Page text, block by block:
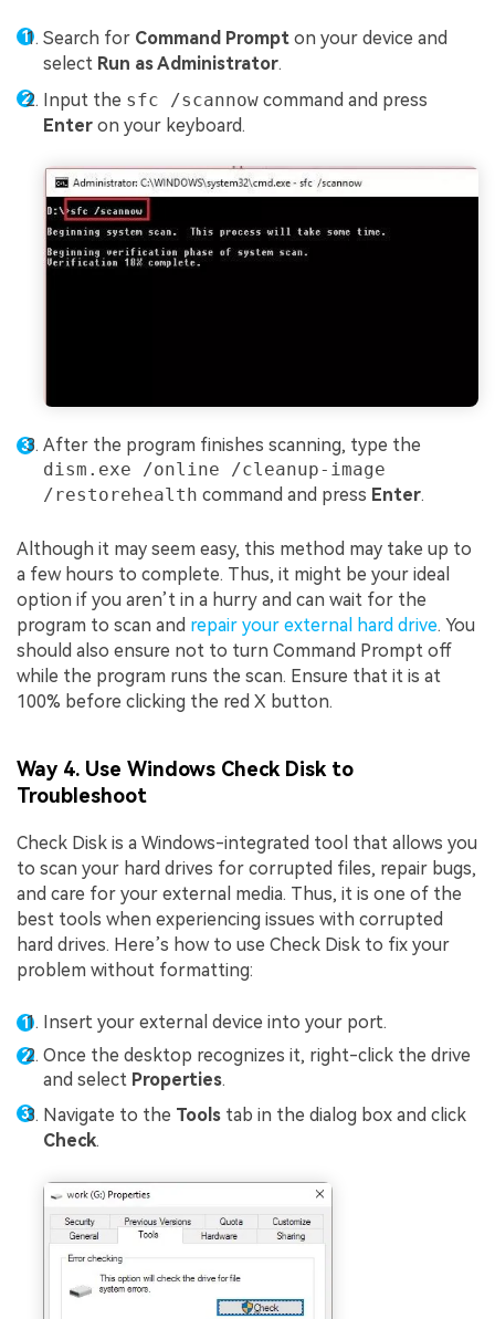
Search for Command Prompt on your device and
select Run as Administrator.
Input the sfc /scannow command and press
Enter on your keyboard.
After the program finishes scanning, type the
dism.exe /online /cleanup-image
/restorehealth command and press Enter.
Although it may seem easy, this method may take up to
a few hours to complete. Thus, it might be your ideal
option if you aren’t in a hurry and can wait for the
program to scan and repair your external hard drive. You
should also ensure not to turn Command Prompt off
while the program runs the scan. Ensure that it is at
100% before clicking the red X button.
Way 4. Use Windows Check Disk to
Troubleshoot
Check Disk is a Windows-integrated tool that allows you
to scan your hard drives for corrupted files, repair bugs,
and care for your external media. Thus, it is one of the
best tools when experiencing issues with corrupted
hard drives. Here’s how to use Check Disk to fix your
problem without formatting:
Insert your external device into your port.
Once the desktop recognizes it, right-click the drive
and select Properties.
Navigate to the Tools tab in the dialog box and click
Check.